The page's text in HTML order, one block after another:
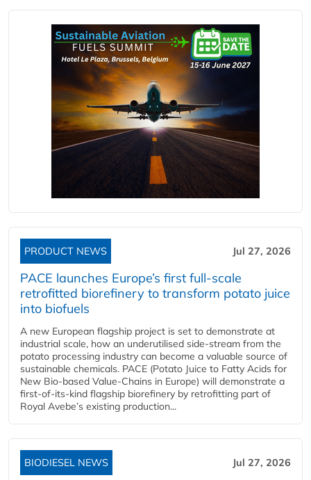
PRODUCT NEWS Jul 27, 2026
PACE launches Europe’s first full-scale
retrofitted biorefinery to transform potato juice
into biofuels
A new European flagship project is set to demonstrate at
industrial scale, how an underutilised side-stream from the
potato processing industry can become a valuable source of
sustainable chemicals. PACE (Potato Juice to Fatty Acids for
New Bio-based Value-Chains in Europe) will demonstrate a
first-of-its-kind flagship biorefinery by retrofitting part of
Royal Avebe’s existing production...
BIODIESEL NEWS Jul 27, 2026